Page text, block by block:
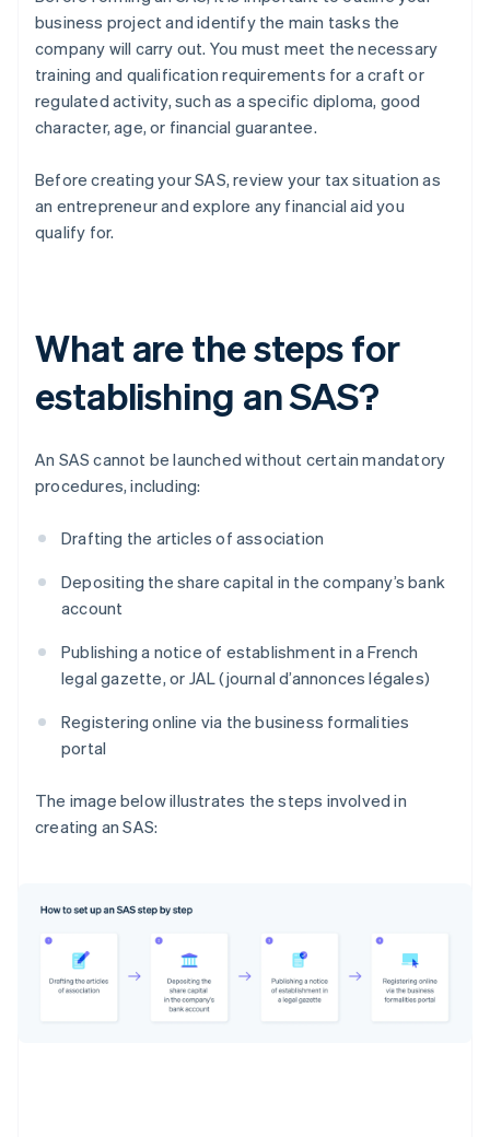
business project and identify the main tasks the
company will carry out. You must meet the necessary
training and qualification requirements for a craft or
regulated activity, such as a specific diploma, good
character, age, or financial guarantee.
Before creating your SAS, review your tax situation as
an entrepreneur and explore any financial aid you
qualify for.
What are the steps for
establishing an SAS?
An SAS cannot be launched without certain mandatory
procedures, including:
Drafting the articles of association
Depositing the share capital in the company’s bank
account
Publishing a notice of establishment in a French
legal gazette, or JAL (journal d’annonces légales)
Registering online via the business formalities
portal
The image below illustrates the steps involved in
creating an SAS: